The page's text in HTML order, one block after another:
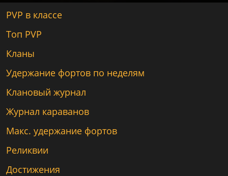
PVP в классе
Топ PVP
Кланы
Удержание фортов по неделям
Клановый журнал
Журнал караванов
Макс. удержание фортов
Реликвии
Достижения